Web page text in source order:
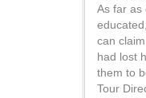
As far as
can
had lost
them to
Tour